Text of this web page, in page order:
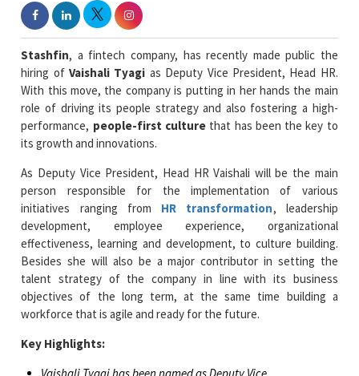
Stashfin, a fintech company, has recently made public the
hiring ofVaishali Tyagi as Deputy Vice President, Head HR.
With this move, the company is putting in her hands the main
role of driving its people strategy and also fostering a high-
performance, people-first culturethat has been the key to
its growth and innovations.
As Deputy Vice President, Head HR Vaishali will be the main
person responsible for the implementation of various
initiatives ranging from HR transformation, leadership
development, employee experience, organizational
effectiveness, learning and development, to culture building.
Besides she will also be a major contributor in setting the
talent strategy of the company in line with its business
objectives of the long term, at the same time building a
workforce that is agile and ready for the future.
Key Highlights: